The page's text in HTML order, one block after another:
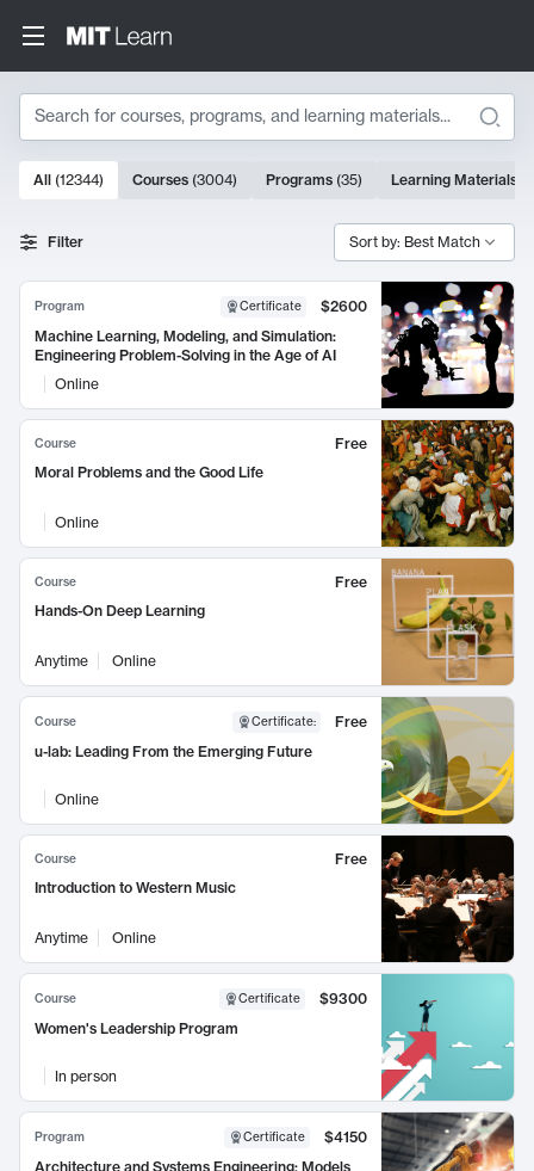
Search
Search Results
10000 results
All (12344) Courses (3004) Programs (35) Learning Materials
Filter Sort by: Best Match
Program Certificate
$2600
Machine Learning, Modeling, and Simulation:
Engineering Problem-Solving in the Age of AI
Online
Course
Free
Moral Problems and the Good Life
Online
Course
Free
Hands-On Deep Learning
Anytime Online
Course Certificate:
Free
u-lab: Leading From the Emerging Future
Online
Course
Free
Introduction to Western Music
Anytime Online
Course Certificate
$9300
Women's Leadership Program
In person
Program Certificate
$4150
Architecture and Systems Engineering: Models